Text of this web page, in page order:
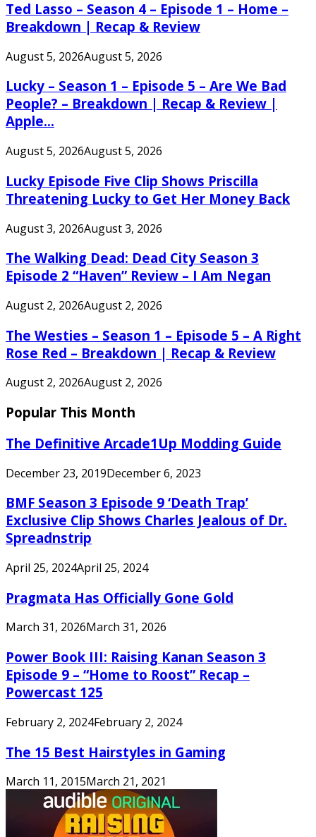
Ted Lasso – Season 4 – Episode 1 – Home –
Breakdown | Recap & Review
August 5, 2026August 5, 2026
Lucky – Season 1 – Episode 5 – Are We Bad
People? – Breakdown | Recap & Review |
Apple...
August 5, 2026August 5, 2026
Lucky Episode Five Clip Shows Priscilla
Threatening Lucky to Get Her Money Back
August 3, 2026August 3, 2026
The Walking Dead: Dead City Season 3
Episode 2 “Haven” Review – I Am Negan
August 2, 2026August 2, 2026
The Westies – Season 1 – Episode 5 – A Right
Rose Red – Breakdown | Recap & Review
August 2, 2026August 2, 2026
Popular This Month
The Definitive Arcade1Up Modding Guide
December 23, 2019December 6, 2023
BMF Season 3 Episode 9 ‘Death Trap’
Exclusive Clip Shows Charles Jealous of Dr.
Spreadnstrip
April 25, 2024April 25, 2024
Pragmata Has Officially Gone Gold
March 31, 2026March 31, 2026
Power Book III: Raising Kanan Season 3
Episode 9 – “Home to Roost” Recap –
Powercast 125
February 2, 2024February 2, 2024
The 15 Best Hairstyles in Gaming
March 11, 2015March 21, 2021